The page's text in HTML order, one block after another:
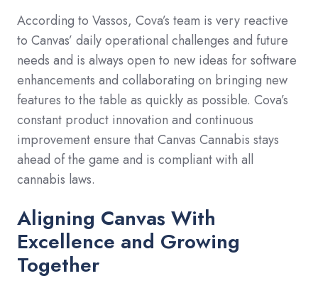
According to Vassos, Cova’s team is very reactive
to Canvas’ daily operational challenges and future
needs and is always open to new ideas for software
enhancements and collaborating on bringing new
features to the table as quickly as possible. Cova’s
constant product innovation and continuous
improvement ensure that Canvas Cannabis stays
ahead of the game and is compliant with all
cannabis laws.
Aligning Canvas With
Excellence and Growing
Together